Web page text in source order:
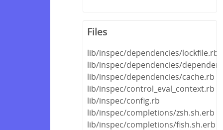
Files
lib/inspec/dependencies/lockfile.rb
lib/inspec/dependencies/
lib/inspec/dependencies/cache.rb
lib/inspec/control_eval_context.rb
lib/inspec/config.rb
lib/inspec/completions/zsh.sh.erb
lib/inspec/completions/fish.sh.erb